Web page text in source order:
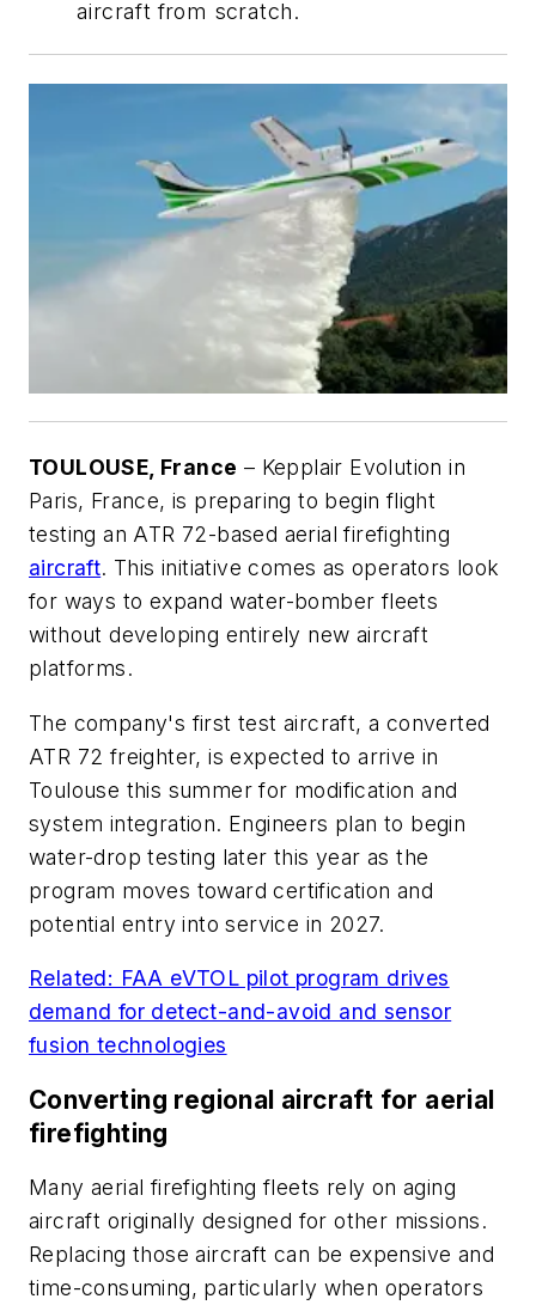
aircraft from scratch.
TOULOUSE, France – Kepplair Evolution in
Paris, France, is preparing to begin flight
testing an ATR 72-based aerial firefighting
aircraft. This initiative comes as operators look
for ways to expand water-bomber fleets
without developing entirely new aircraft
platforms.
The company's first test aircraft, a converted
ATR 72 freighter, is expected to arrive in
Toulouse this summer for modification and
system integration. Engineers plan to begin
water-drop testing later this year as the
program moves toward certification and
potential entry into service in 2027.
Related: FAA eVTOL pilot program drives
demand for detect-and-avoid and sensor
fusion technologies
Converting regional aircraft for aerial
firefighting
Many aerial firefighting fleets rely on aging
aircraft originally designed for other missions.
Replacing those aircraft can be expensive and
time-consuming, particularly when operators